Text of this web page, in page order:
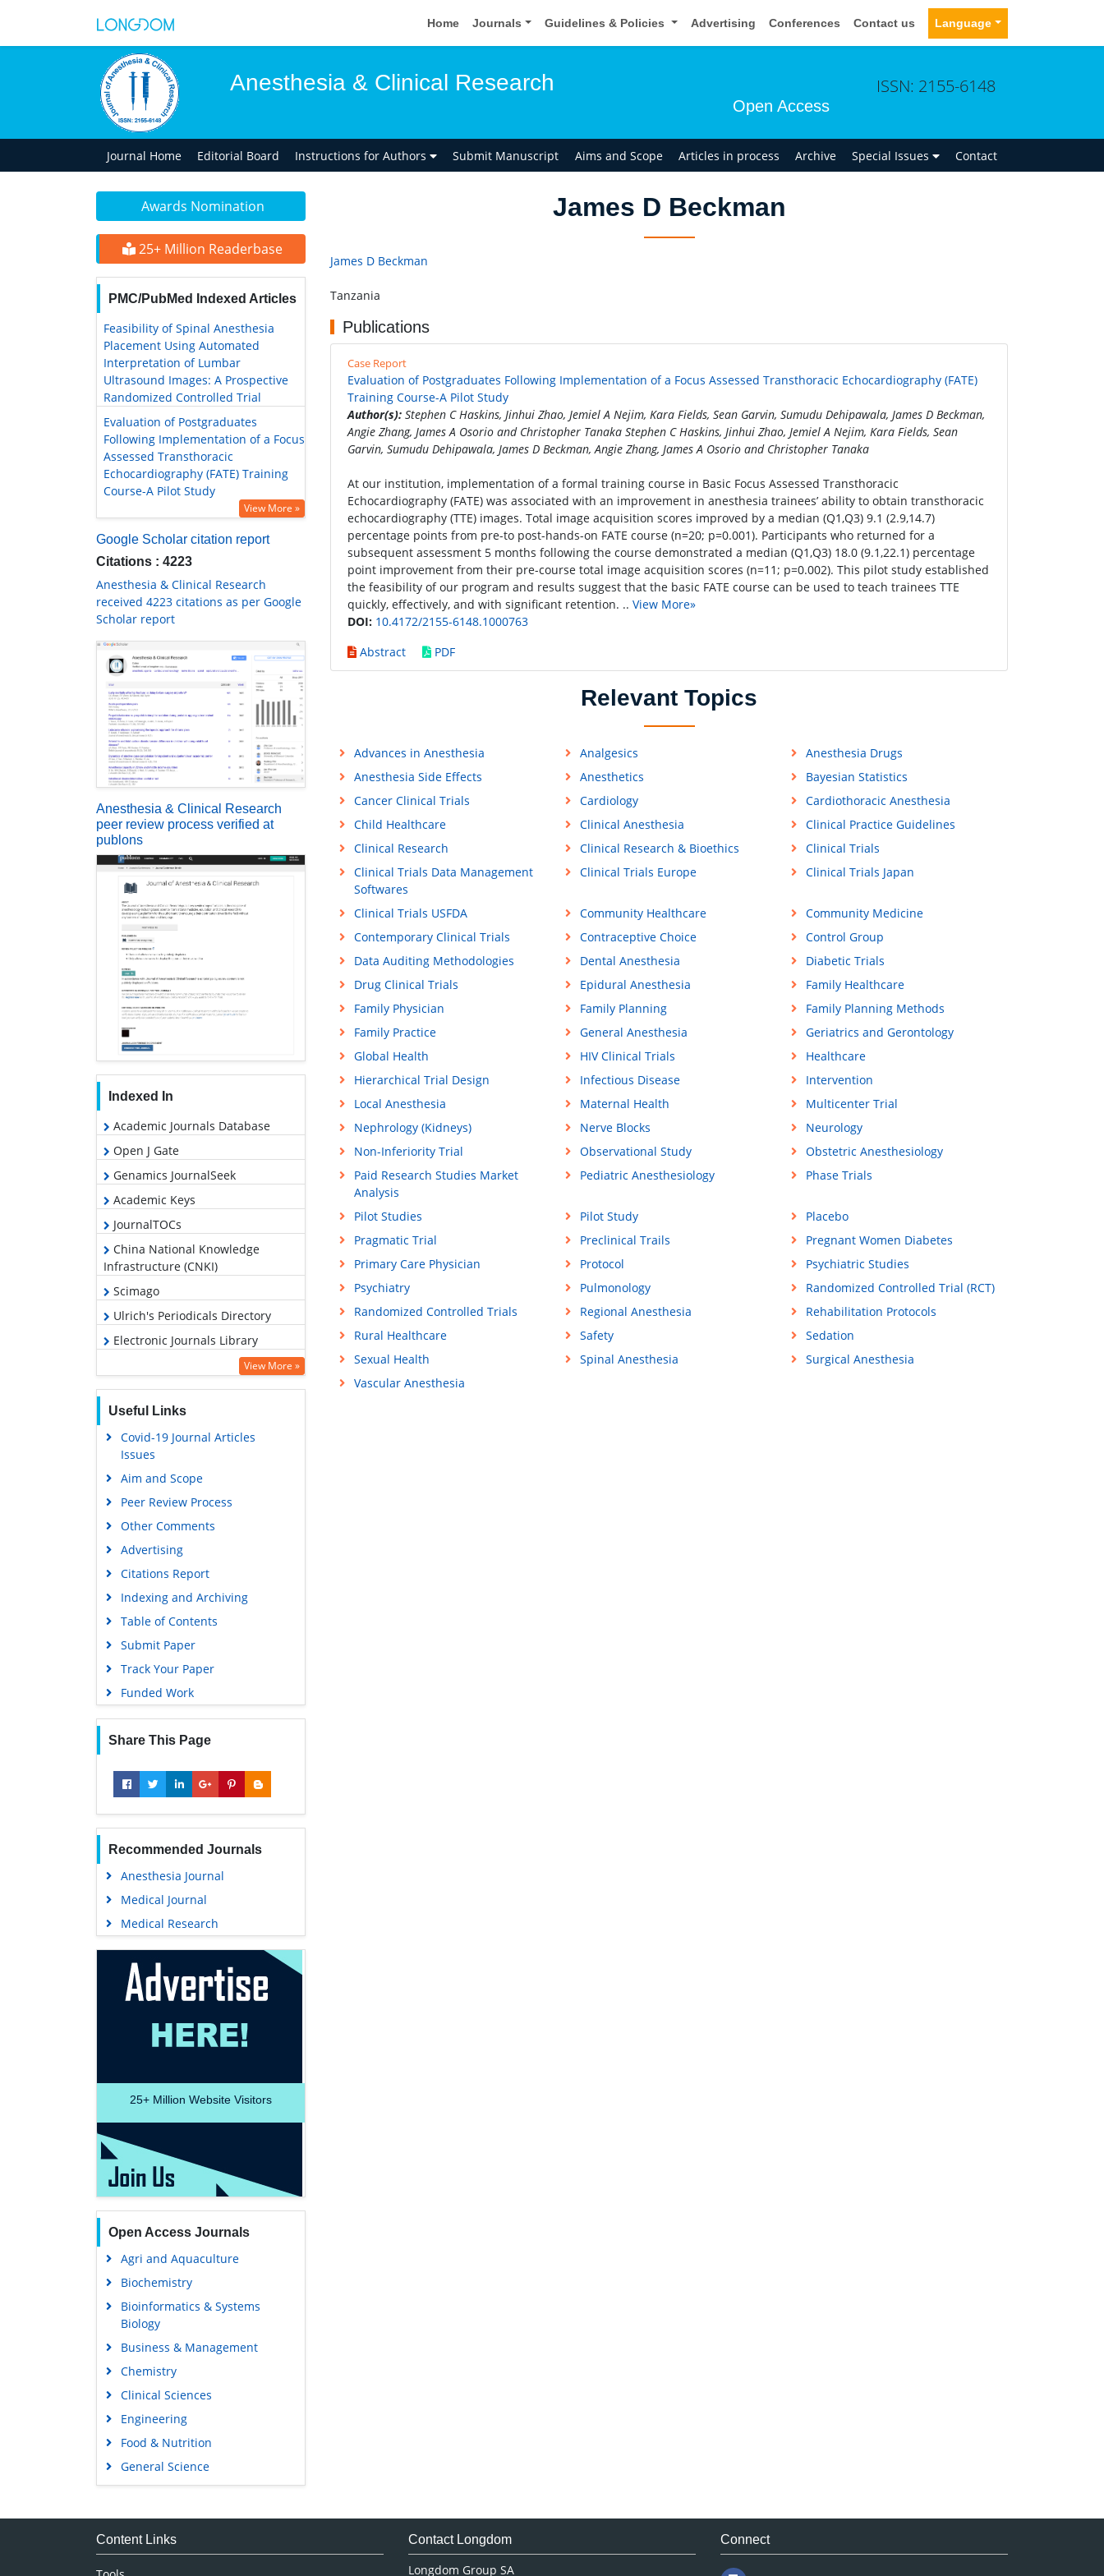
Home Journals Guidelines & Policies Advertising Conferences Contact us Language
Anesthesia & Clinical Research
Open Access
ISSN: 2155-6148
Journal Home Editorial Board Instructions for Authors Submit Manuscript Aims and Scope Articles in process Archive Special Issues Contact
Awards Nomination
25+ Million Readerbase
PMC/PubMed Indexed Articles
Feasibility of Spinal Anesthesia
Placement Using Automated
Interpretation of Lumbar
Ultrasound Images: A Prospective
Randomized Controlled Trial
Evaluation of Postgraduates
Following Implementation of a Focus
Assessed Transthoracic
Echocardiography (FATE) Training
Course-A Pilot Study
View More »
Google Scholar citation report
Citations : 4223
Anesthesia & Clinical Research
received 4223 citations as per Google
Scholar report
Anesthesia & Clinical Research
peer review process verified at
publons
Indexed In
Academic Journals Database
Open J Gate
Genamics JournalSeek
Academic Keys
JournalTOCs
China National Knowledge
Infrastructure (CNKI)
Scimago
Ulrich's Periodicals Directory
Electronic Journals Library
Hamdard University
EBSCO A-Z
OCLC- WorldCat
SWB online catalog
Virtual Library of Biology (vifabio)
University Grants Commission
Education and Research
Euro Pub
Google Scholar
Gdansk University of Technology,
Ministry Points 5
View More »
Useful Links
Covid-19 Journal Articles
Issues
Aim and Scope
Peer Review Process
Other Comments
Advertising
Citations Report
Indexing and Archiving
Table of Contents
Submit Paper
Track Your Paper
Funded Work
Share This Page
Recommended Journals
Anesthesia Journal
Medical Journal
Medical Research
25+ Million Website Visitors
Open Access Journals
Agri and Aquaculture
Biochemistry
Bioinformatics & Systems
Biology
Business & Management
Chemistry
Clinical Sciences
Engineering
Food & Nutrition
General Science
Genetics & Molecular Biology
Medical Sciences
James D Beckman
James D Beckman
Tanzania
Publications
Case Report
Evaluation of Postgraduates Following Implementation of a Focus Assessed Transthoracic Echocardiography (FATE)
Training Course-A Pilot Study
Author(s): Stephen C Haskins, Jinhui Zhao, Jemiel A Nejim, Kara Fields, Sean Garvin, Sumudu Dehipawala, James D Beckman,
Angie Zhang, James A Osorio and Christopher Tanaka Stephen C Haskins, Jinhui Zhao, Jemiel A Nejim, Kara Fields, Sean
Garvin, Sumudu Dehipawala, James D Beckman, Angie Zhang, James A Osorio and Christopher Tanaka
At our institution, implementation of a formal training course in Basic Focus Assessed Transthoracic
Echocardiography (FATE) was associated with an improvement in anesthesia trainees’ ability to obtain transthoracic
echocardiography (TTE) images. Total image acquisition scores improved by a median (Q1,Q3) 9.1 (2.9,14.7)
percentage points from pre-to post-hands-on FATE course (n=20; p=0.001). Participants who returned for a
subsequent assessment 5 months following the course demonstrated a median (Q1,Q3) 18.0 (9.1,22.1) percentage
point improvement from their pre-course total image acquisition scores (n=11; p=0.002). This pilot study established
the feasibility of our program and results suggest that the basic FATE course can be used to teach trainees TTE
quickly, effectively, and with significant retention. .. View More»
DOI: 10.4172/2155-6148.1000763
Abstract
PDF
Relevant Topics
Advances in Anesthesia Analgesics
Anesthesia Drugs
Anesthesia Side Effects
Anesthetics
Bayesian Statistics
Cancer Clinical Trials
Cardiology
Cardiothoracic Anesthesia
Child Healthcare
Clinical Anesthesia
Clinical Practice Guidelines
Clinical Research
Clinical Research & Bioethics
Clinical Trials
Clinical Trials Data Management
Softwares
Clinical Trials Europe Clinical Trials Japan
Clinical Trials USFDA Community Healthcare
Community Medicine
Contemporary Clinical Trials
Contraceptive Choice
Control Group
Data Auditing Methodologies
Dental Anesthesia
Diabetic Trials
Drug Clinical Trials
Epidural Anesthesia
Family Healthcare
Family Physician
Family Planning
Family Planning Methods
Family Practice
General Anesthesia
Geriatrics and Gerontology
Global Health
HIV Clinical Trials
Healthcare
Hierarchical Trial Design
Infectious Disease
Intervention
Local Anesthesia
Maternal Health
Multicenter Trial
Nephrology (Kidneys)
Nerve Blocks
Neurology
Non-Inferiority Trial
Observational Study
Obstetric Anesthesiology
Paid Research Studies Market
Analysis
Pediatric Anesthesiology Phase Trials
Pilot Studies Pilot Study
Placebo
Pragmatic Trial
Preclinical Trails
Pregnant Women Diabetes
Primary Care Physician
Protocol
Psychiatric Studies
Psychiatry
Pulmonology
Randomized Controlled Trial (RCT)
Randomized Controlled Trials
Regional Anesthesia
Rehabilitation Protocols
Rural Healthcare
Safety
Sedation
Sexual Health
Spinal Anesthesia
Surgical Anesthesia
Vascular Anesthesia
Content Links Contact Longdom
Longdom Group SA
Connect